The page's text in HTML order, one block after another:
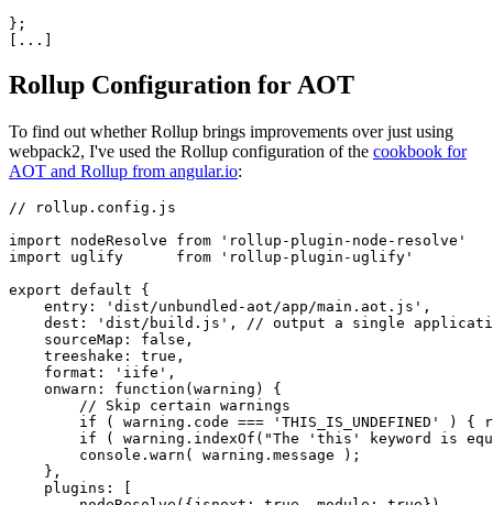
};
Rollup Configuration for AOT
To find out whether Rollup brings improvements over just using
webpack2, I've used the Rollup configuration of the cookbook for
AOT and Rollup from angular.io:
// rollup.config.js
import nodeResolve from 'rollup-plugin-node-resolve'
import uglify      from 'rollup-plugin-uglify'
export default {
    entry: 'dist/unbundled-aot/app/main.aot.js',
dest: 'dist/build.js', // output a single
    sourceMap: false,
    treeshake: true,
    format: 'iife',
    onwarn: function(warning) {
        // Skip certain warnings
if ( warning.code === 'THIS_IS_UNDEFINED' ) {
if ( warning.indexOf("The 'this' keyword is
        console.warn( warning.message );
    },
    plugins: [